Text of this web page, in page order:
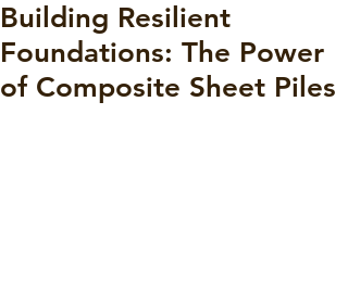
Building Resilient
Foundations: The Power
of Composite Sheet Piles